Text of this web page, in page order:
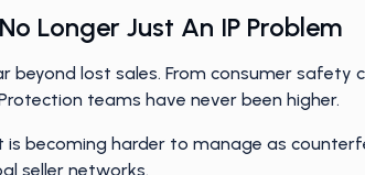
Longer Just An IP Problem
beyond lost sales. From consumer
teams have never been higher.
is becoming harder to manage as